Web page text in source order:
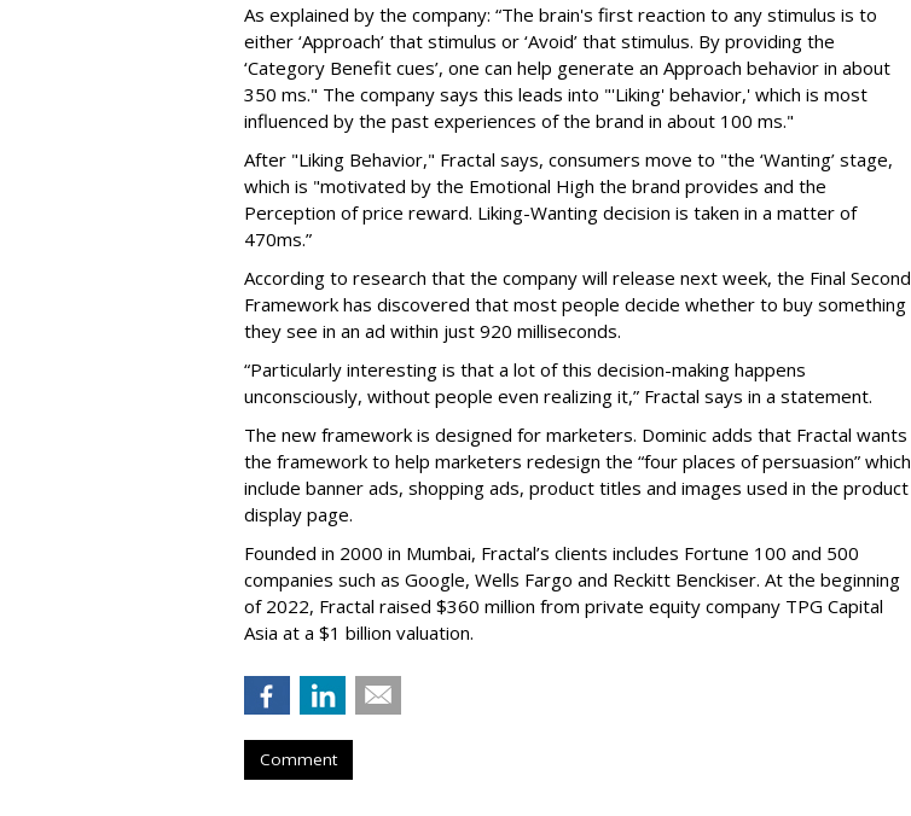
As explained by the company: “The brain's first reaction to any stimulus is to
either ‘Approach’ that stimulus or ‘Avoid’ that stimulus. By providing the
‘Category Benefit cues’, one can help generate an Approach behavior in about
350 ms." The company says this leads into "'Liking' behavior,' which is most
influenced by the past experiences of the brand in about 100 ms."
After "Liking Behavior," Fractal says, consumers move to "the ‘Wanting’ stage,
which is "motivated by the Emotional High the brand provides and the
Perception of price reward. Liking-Wanting decision is taken in a matter of
470ms.”
According to research that the company will release next week, the Final Second
Framework has discovered that most people decide whether to buy something
they see in an ad within just 920 milliseconds.
“Particularly interesting is that a lot of this decision-making happens
unconsciously, without people even realizing it,” Fractal says in a statement.
The new framework is designed for marketers. Dominic adds that Fractal wants
the framework to help marketers redesign the “four places of persuasion” which
include banner ads, shopping ads, product titles and images used in the product
display page.
Founded in 2000 in Mumbai, Fractal’s clients includes Fortune 100 and 500
companies such as Google, Wells Fargo and Reckitt Benckiser. At the beginning
of 2022, Fractal raised $360 million from private equity company TPG Capital
Asia at a $1 billion valuation.
Comment